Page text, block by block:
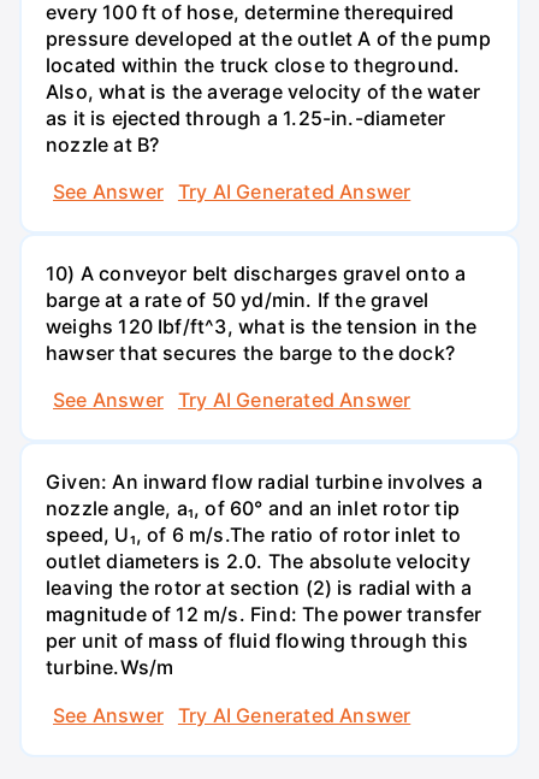
every 100 ft of hose, determine therequired
pressure developed at the outlet A of the pump
located within the truck close to theground.
Also, what is the average velocity of the water
as it is ejected through a 1.25-in.-diameter
nozzle at B?
See Answer
Try AI Generated Answer
10) A conveyor belt discharges gravel onto a
barge at a rate of 50 yd/min. If the gravel
weighs 120 Ibf/ft^3, what is the tension in the
hawser that secures the barge to the dock?
See Answer
Try AI Generated Answer
Given: An inward flow radial turbine involves a
nozzle angle, a₁, of 60° and an inlet rotor tip
speed, U₁, of 6 m/s.The ratio of rotor inlet to
outlet diameters is 2.0. The absolute velocity
leaving the rotor at section (2) is radial with a
magnitude of 12 m/s. Find: The power transfer
per unit of mass of fluid flowing through this
turbine.Ws/m
See Answer
Try AI Generated Answer